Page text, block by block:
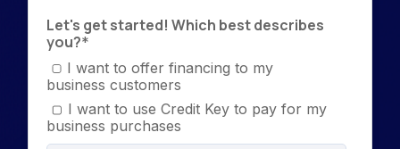
Let's get started! Which best describes
you?*
I want to offer financing to my
business customers
I want to use Credit Key to pay for my
business purchases